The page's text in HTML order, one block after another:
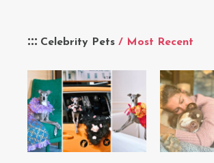
Celebrity Pets / Most Recent